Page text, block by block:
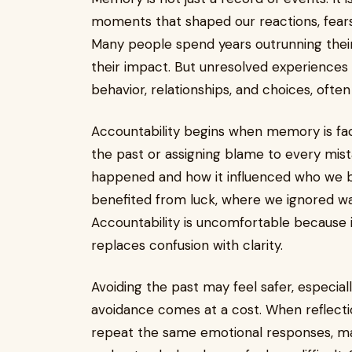
moments that shaped our reactions,
Many people spend years outrunning
their impact. But unresolved
behavior, relationships, and choices,
Accountability begins when memory is
the past or assigning blame to every
happened and how it influenced who
benefited from luck, where we ignored
Accountability is uncomfortable
replaces confusion with clarity.
Avoiding the past may feel safer,
avoidance comes at a cost. When
repeat the same emotional responses,